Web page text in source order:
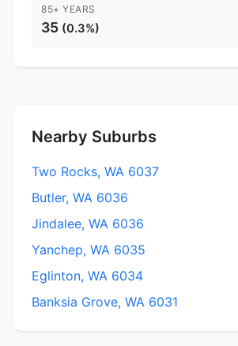
85+ YEARS
35 (0.3%)
Nearby Suburbs
Two Rocks, WA 6037
Butler, WA 6036
Jindalee, WA 6036
Yanchep, WA 6035
Eglinton, WA 6034
Banksia Grove, WA 6031